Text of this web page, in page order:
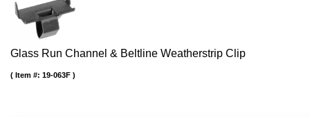
Glass Run Channel & Beltline Weatherstrip Clip
Item #: 19-063F